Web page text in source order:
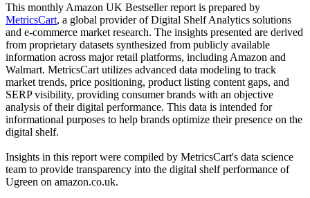
This monthly Amazon UK Bestseller report is prepared by
MetricsCart, a global provider of Digital Shelf Analytics solutions
and e-commerce market research. The insights presented are derived
from proprietary datasets synthesized from publicly available
information across major retail platforms, including Amazon and
Walmart. MetricsCart utilizes advanced data modeling to track
market trends, price positioning, product listing content gaps, and
SERP visibility, providing consumer brands with an objective
analysis of their digital performance. This data is intended for
informational purposes to help brands optimize their presence on the
digital shelf.
Insights in this report were compiled by MetricsCart's data science
team to provide transparency into the digital shelf performance of
Ugreen on amazon.co.uk.